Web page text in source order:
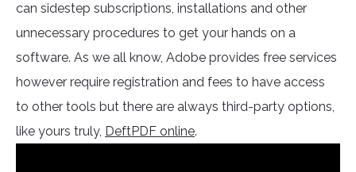
can sidestep subscriptions, installations and other
unnecessary procedures to get your hands on a
software. As we all know, Adobe provides free services
however require registration and fees to have access
to other tools but there are always third-party options,
like yours truly, DeftPDF online.